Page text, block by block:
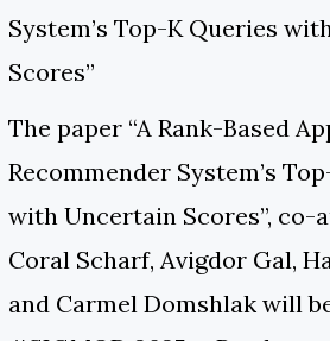
System’s Top-K Queries
Scores”
The paper “A Rank-Based
Recommender System’s
with Uncertain Scores”, co-
Coral Scharf, Avigdor Gal,
and Carmel Domshlak will